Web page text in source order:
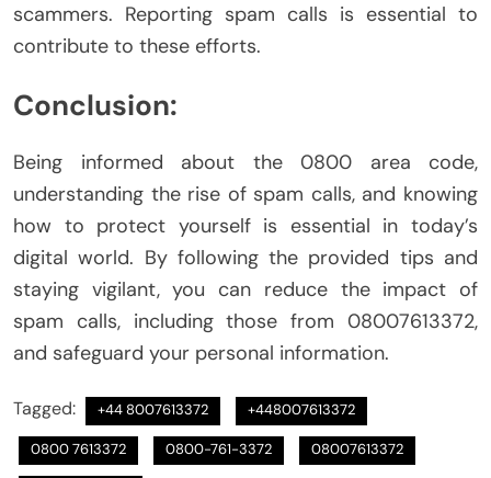
scammers. Reporting spam calls is essential to
contribute to these efforts.
Conclusion:
Being informed about the 0800 area code,
understanding the rise of spam calls, and knowing
how to protect yourself is essential in today’s
digital world. By following the provided tips and
staying vigilant, you can reduce the impact of
spam calls, including those from 08007613372,
and safeguard your personal information.
Tagged: +44 8007613372 +448007613372
0800 7613372 0800-761-3372 08007613372